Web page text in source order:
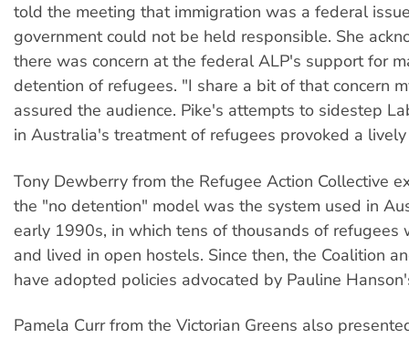
told the meeting that immigration was a federal
government could not be held responsible. She
there was concern at the federal ALP's support for
detention of refugees. "I share a bit of that concern
assured the audience. Pike's attempts to sidestep
in Australia's treatment of refugees provoked a
Tony Dewberry from the Refugee Action Collective
the "no detention" model was the system used in
early 1990s, in which tens of thousands of refugees
and lived in open hostels. Since then, the Coalition
have adopted policies advocated by Pauline
Pamela Curr from the Victorian Greens also